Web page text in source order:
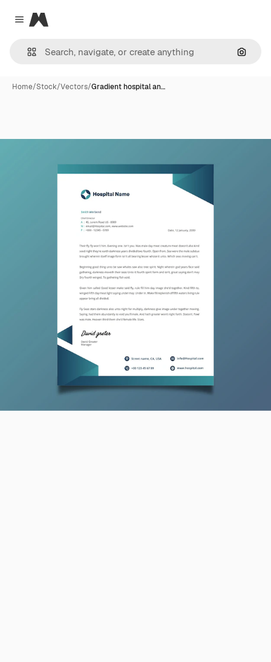
Close menu
Magnific
Home/Stock/Vectors/Gradient hospital an…